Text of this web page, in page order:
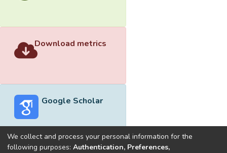
Download metrics
Google Scholar
We collect and process your personal information for the
following purposes: Authentication, Preferences,